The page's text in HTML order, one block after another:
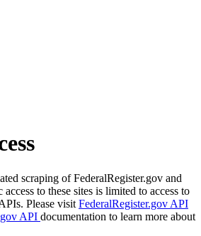
scraping of FederalRegister.gov and
to these sites is limited to access to
Please visit FederalRegister.gov API
API documentation to learn more about